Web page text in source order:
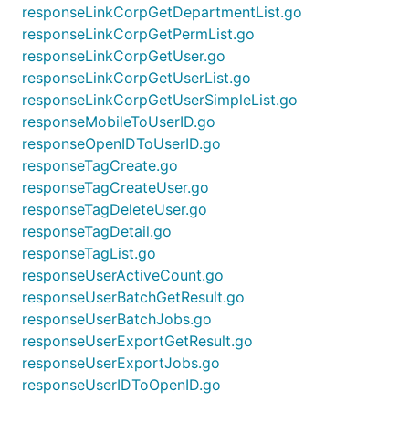
responseLinkCorpGetDepartmentList.go
responseLinkCorpGetPermList.go
responseLinkCorpGetUser.go
responseLinkCorpGetUserList.go
responseLinkCorpGetUserSimpleList.go
responseMobileToUserID.go
responseOpenIDToUserID.go
responseTagCreate.go
responseTagCreateUser.go
responseTagDeleteUser.go
responseTagDetail.go
responseTagList.go
responseUserActiveCount.go
responseUserBatchGetResult.go
responseUserBatchJobs.go
responseUserExportGetResult.go
responseUserExportJobs.go
responseUserIDToOpenID.go